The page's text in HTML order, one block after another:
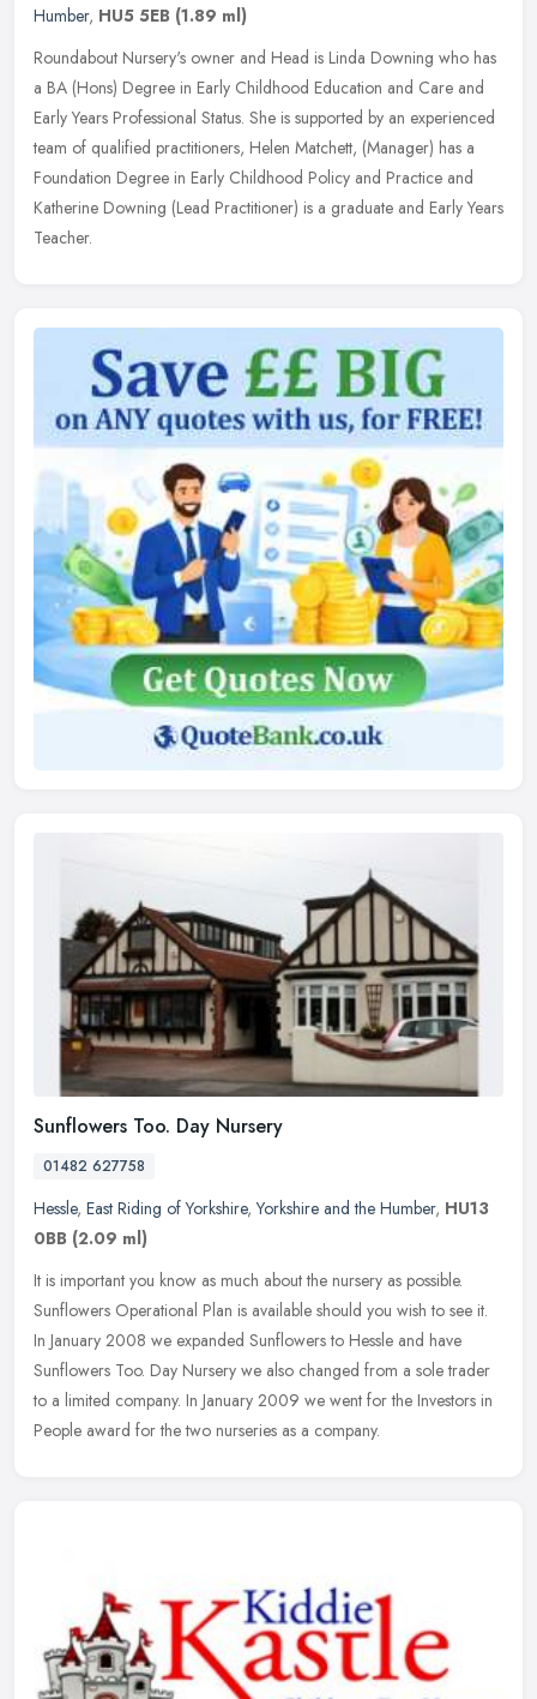
Humber, HU5 5EB (1.89 ml)
Roundabout Nursery's owner and Head is Linda Downing who has
a BA (Hons) Degree in Early Childhood Education and Care and
Early Years Professional Status. She is supported by an experienced
team of qualified practitioners, Helen Matchett, (Manager) has a
Foundation Degree in Early Childhood Policy and Practice and
Katherine Downing (Lead Practitioner) is a graduate and Early Years
Teacher.
Sunflowers Too. Day Nursery
01482 627758
Hessle, East Riding of Yorkshire,Yorkshire and the Humber, HU13
0BB (2.09 ml)
It is important you know as much about the nursery as possible.
Sunflowers Operational Plan is available should you wish to see it.
In January 2008 we expanded Sunflowers to Hessle and have
Sunflowers Too. Day Nursery we also changed from a sole trader
to a limited company. In January 2009 we went for the Investors in
People award for the two nurseries as a company.